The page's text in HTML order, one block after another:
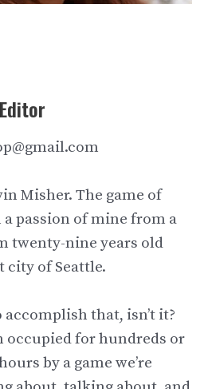
Misher. The game of
passion of mine from a
twenty-nine years old
city of Seattle.
that, isn’t it?
occupied for hundreds or
by a game we’re